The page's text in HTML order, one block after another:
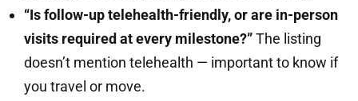
“Is follow-up telehealth-friendly, or are in-person
visits required at every milestone?”The listing
doesn’t mention telehealth — important to know if
you travel or move.